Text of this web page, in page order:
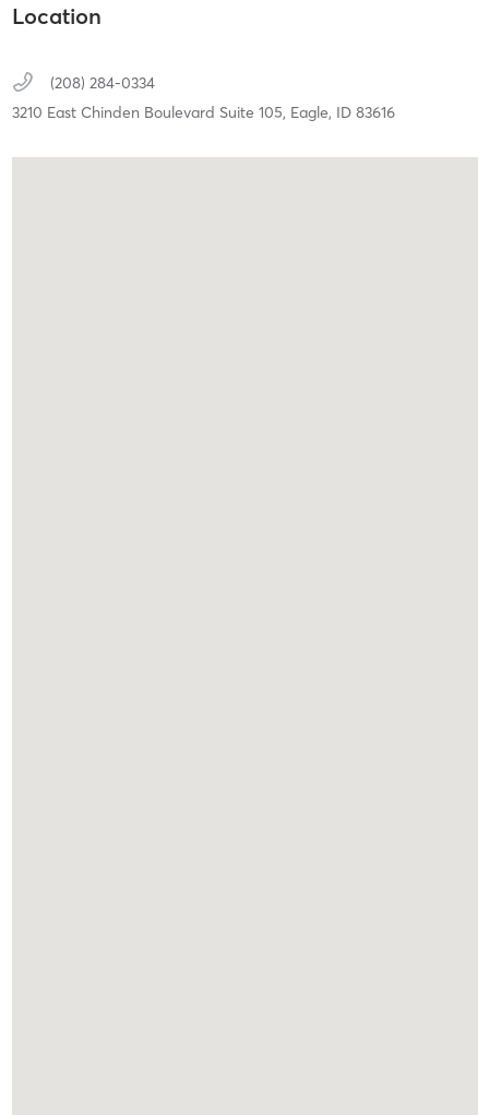
Location
(208) 284-0334
3210 East Chinden Boulevard Suite 105, Eagle, ID 83616